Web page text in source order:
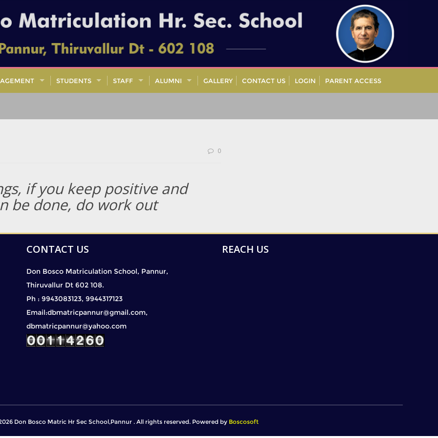
STUDENTS STAFF ALUMNI GALLERY CONTACT US LOGIN PARENT ACCESS
0
if you keep positive and
be done, do work out
CONTACT US
Don Bosco Matriculation School, Pannur,
Thiruvallur Dt 602 108.
Ph : 9943083123, 9944317123
Email:dbmatricpannur@gmail.com,
dbmatricpannur@yahoo.com
REACH US
Don Bosco Matric Hr Sec School,Pannur . All rights reserved. Powered by Boscosoft